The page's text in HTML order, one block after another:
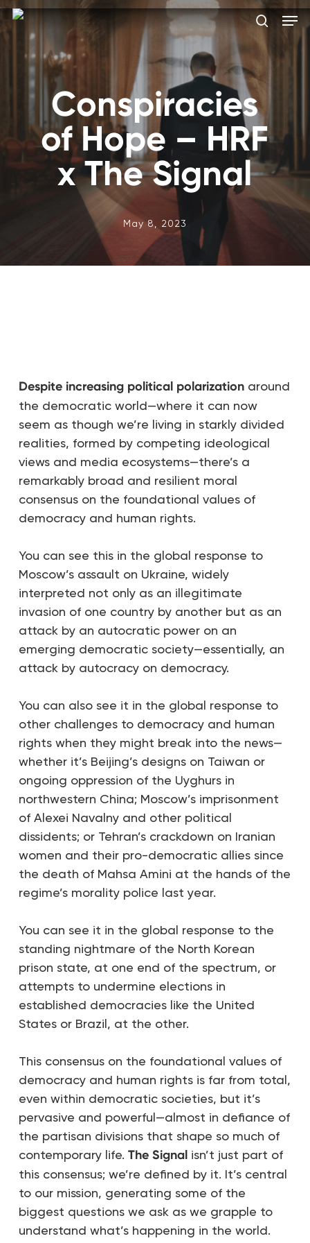
Skip
content
Conspiracies
of Hope – HRF
x The Signal
May 8, 2023
Despite increasing political polarizationaround
the democratic world—where it can now
seem as though we’re living in starkly divided
realities, formed by competing ideological
views and media ecosystems—there’s a
remarkably broad and resilient moral
consensus on the foundational values of
democracy and human rights.
You can see this in the global response to
Moscow’s assault on Ukraine, widely
interpreted not only as an illegitimate
invasion of one country by another but as an
attack by an autocratic power on an
emerging democratic society—essentially, an
attack by autocracy on democracy.
You can also see it in the global response to
other challenges to democracy and human
rights when they might break into the news—
whether it’s Beijing’s designs on Taiwan or
ongoing oppression of the Uyghurs in
northwestern China; Moscow’s imprisonment
of Alexei Navalny and other political
dissidents; or Tehran’s crackdown on Iranian
women and their pro-democratic allies since
the death of Mahsa Amini at the hands of the
regime’s morality police last year.
You can see it in the global response to the
standing nightmare of the North Korean
prison state, at one end of the spectrum, or
attempts to undermine elections in
established democracies like the United
States or Brazil, at the other.
This consensus on the foundational values of
democracy and human rights is far from total,
even within democratic societies, but it’s
pervasive and powerful—almost in defiance of
the partisan divisions that shape so much of
contemporary life. The Signalisn’t just part of
this consensus; we’re defined by it. It’s central
to our mission, generating some of the
biggest questions we ask as we grapple to
understand what’s happening in the world.
Close
Menu